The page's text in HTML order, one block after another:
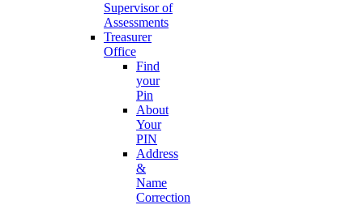
Supervisor of
Assessments
Treasurer
Office
Find
your
Pin
About
Your
PIN
Address
&
Name
Correction